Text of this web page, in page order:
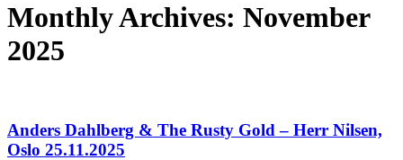
Monthly Archives: November
2025
Anders Dahlberg & The Rusty Gold – Herr Nilsen,
Oslo 25.11.2025